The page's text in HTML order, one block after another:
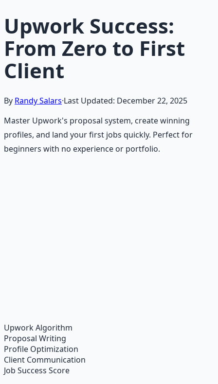
Upwork Success:
From Zero to First
Client
By Randy Salars·Last Updated: December 22, 2025
Master Upwork's proposal system, create winning
profiles, and land your first jobs quickly. Perfect for
beginners with no experience or portfolio.
Learn More →Get on Gumroad
Upwork Algorithm
Proposal Writing
Profile Optimization
Client Communication
Job Success Score